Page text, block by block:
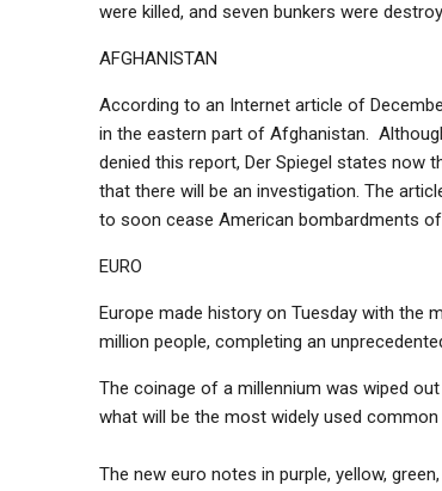
were killed, and seven bunkers were
AFGHANISTAN
According to an Internet article of
in the eastern part of Afghanistan.
denied this report, Der Spiegel states now
that there will be an investigation. The
to soon cease American bombardments
EURO
Europe made history on Tuesday with the
million people, completing an
The coinage of a millennium was wiped
what will be the most widely used
The new euro notes in purple, yellow,